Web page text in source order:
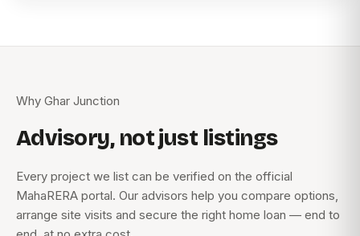
Why Ghar Junction
Advisory, not just listings
Every project we list can be verified on the official
MahaRERA portal. Our advisors help you compare options,
arrange site visits and secure the right home loan — end to